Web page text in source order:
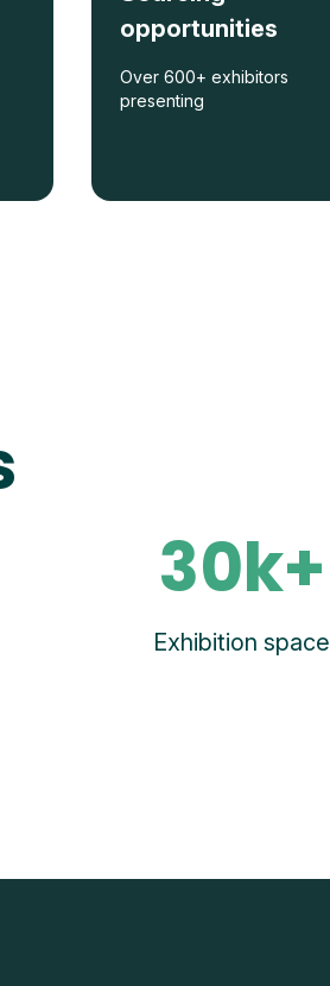
opportunities
Over 600+ exhibitors
presenting
30k+
Exhibition space